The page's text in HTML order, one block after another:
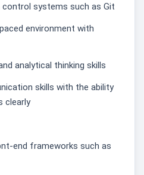
control systems such as Git
environment with
analytical thinking skills
skills with the ability
clearly
end frameworks such as